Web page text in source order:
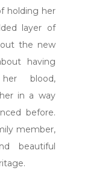
holding her
layer of
the new
having
blood,
in a way
before.
member,
beautiful